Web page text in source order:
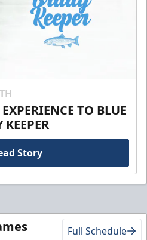
TO BLUE
Story
Full Schedule